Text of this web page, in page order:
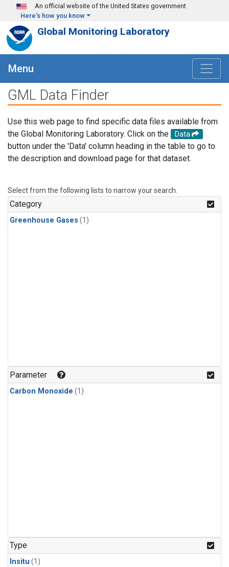
Skip to main content
An official website of the United States government
Here's how you know
Global Monitoring Laboratory
Menu
GML Data Finder
Use this web page to find specific data files available from
the Global Monitoring Laboratory. Click on the
Data
button under the 'Data' column heading in the table to go to
the description and download page for that dataset.
Select from the following lists to narrow your search.
Category
Greenhouse Gases (1)
Parameter
Carbon Monoxide (1)
Type
Insitu (1)